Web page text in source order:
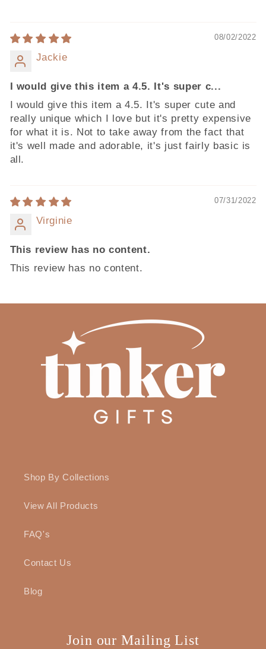
08/02/2022
Jackie
I would give this item a 4.5. It's super c...
I would give this item a 4.5. It's super cute and
really unique which I love but it's pretty expensive
for what it is. Not to take away from the fact that
it's well made and adorable, it's just fairly basic is
all.
07/31/2022
Virginie
This review has no content.
This review has no content.
Shop By Collections
View All Products
FAQ's
Contact Us
Blog
Join our Mailing List